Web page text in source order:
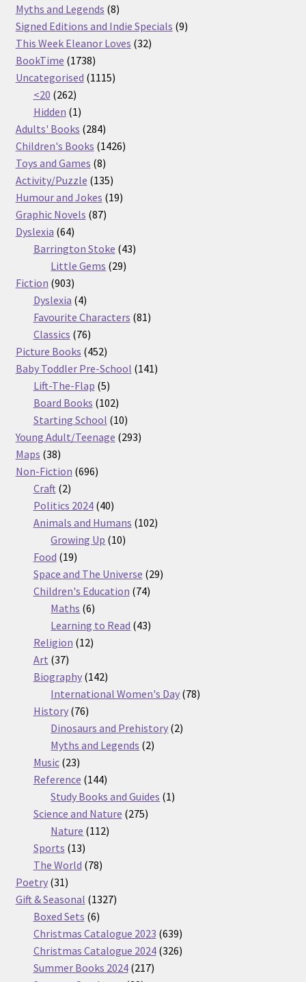
products
Myths and Legends 88
products
Signed Editions and Indie Specials 99
This Week Eleanor Loves 3232
BookTime 17381738
products
Uncategorised 11151115
<20 262262
products
Hidden 11
product
Adults' Books 284284
products
Children's Books 14261426
Toys and Games 88
products
Activity/Puzzle 135135
products
Humour and Jokes 1919
Graphic Novels 8787
Dyslexia 6464
products
Barrington Stoke 4343
Little Gems 2929
Fiction 903903
products
Dyslexia 44
products
Favourite Characters 8181
Classics 7676
products
Picture Books 452452
products
Baby Toddler Pre-School 141141
Lift-The-Flap 55
products
Board Books 102102
products
Starting School 1010
products
Young Adult/Teenage 293293
Maps 3838
products
Non-Fiction 696696
Craft 22
products
Politics 2024 4040
products
Animals and Humans 102102
Growing Up 1010
Food 1919
products
Space and The Universe 2929
Children's Education 7474
Maths 66
products
Learning to Read 4343
Religion 1212
Art 3737
products
Biography 142142
products
International Women's Day 7878
History 7676
products
Dinosaurs and Prehistory 22
Myths and Legends 22
Music 2323
products
Reference 144144
products
Study Books and Guides 11
Science and Nature 275275
Nature 112112
Sports 1313
products
The World 7878
Poetry 3131
products
Gift & Seasonal 13271327
Boxed Sets 66
products
Christmas Catalogue 2023 639639
products
Christmas Catalogue 2024 326326
Summer Books 2024 217217